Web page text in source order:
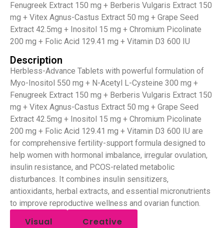
Fenugreek Extract 150 mg + Berberis Vulgaris Extract 150
mg + Vitex Agnus-Castus Extract 50 mg + Grape Seed
Extract 42.5mg + Inositol 15 mg + Chromium Picolinate
200 mg + Folic Acid 129.41 mg + Vitamin D3 600 IU
Description
Herbless-Advance Tablets with powerful formulation of
Myo-Inositol 550 mg + N-Acetyl L-Cysteine 300 mg +
Fenugreek Extract 150 mg + Berberis Vulgaris Extract 150
mg + Vitex Agnus-Castus Extract 50 mg + Grape Seed
Extract 42.5mg + Inositol 15 mg + Chromium Picolinate
200 mg + Folic Acid 129.41 mg + Vitamin D3 600 IU are
for comprehensive fertility-support formula designed to
help women with hormonal imbalance, irregular ovulation,
insulin resistance, and PCOS-related metabolic
disturbances. It combines insulin sensitizers,
antioxidants, herbal extracts, and essential micronutrients
to improve reproductive wellness and ovarian function.
Visual Creative